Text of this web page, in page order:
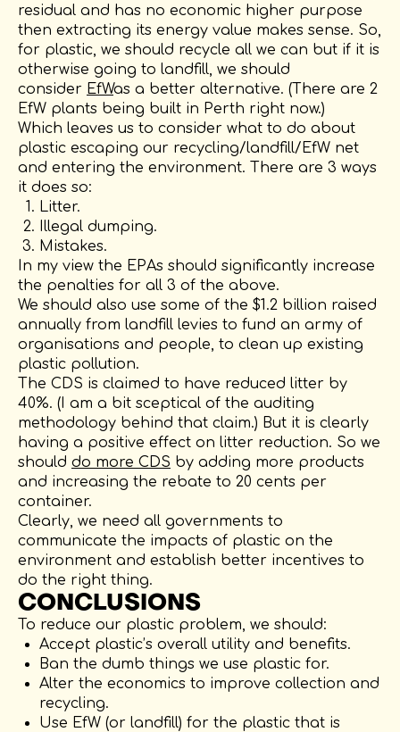
residual and has no economic higher purpose
then extracting its energy value makes sense. So,
for plastic, we should recycle all we can but if it is
otherwise going to landfill, we should
consider EfWas a better alternative. (There are 2
EfW plants being built in Perth right now.)
Which leaves us to consider what to do about
plastic escaping our recycling/landfill/EfW net
and entering the environment. There are 3 ways
it does so:
Litter.
Illegal dumping.
Mistakes.
In my view the EPAs should significantly increase
the penalties for all 3 of the above.
We should also use some of the $1.2 billion raised
annually from landfill levies to fund an army of
organisations and people, to clean up existing
plastic pollution.
The CDS is claimed to have reduced litter by
40%. (I am a bit sceptical of the auditing
methodology behind that claim.) But it is clearly
having a positive effect on litter reduction. So we
should do more CDS by adding more products
and increasing the rebate to 20 cents per
container.
Clearly, we need all governments to
communicate the impacts of plastic on the
environment and establish better incentives to
do the right thing.
CONCLUSIONS
To reduce our plastic problem, we should:
Accept plastic’s overall utility and benefits.
Ban the dumb things we use plastic for.
Alter the economics to improve collection and
recycling.
Use EfW (or landfill) for the plastic that is